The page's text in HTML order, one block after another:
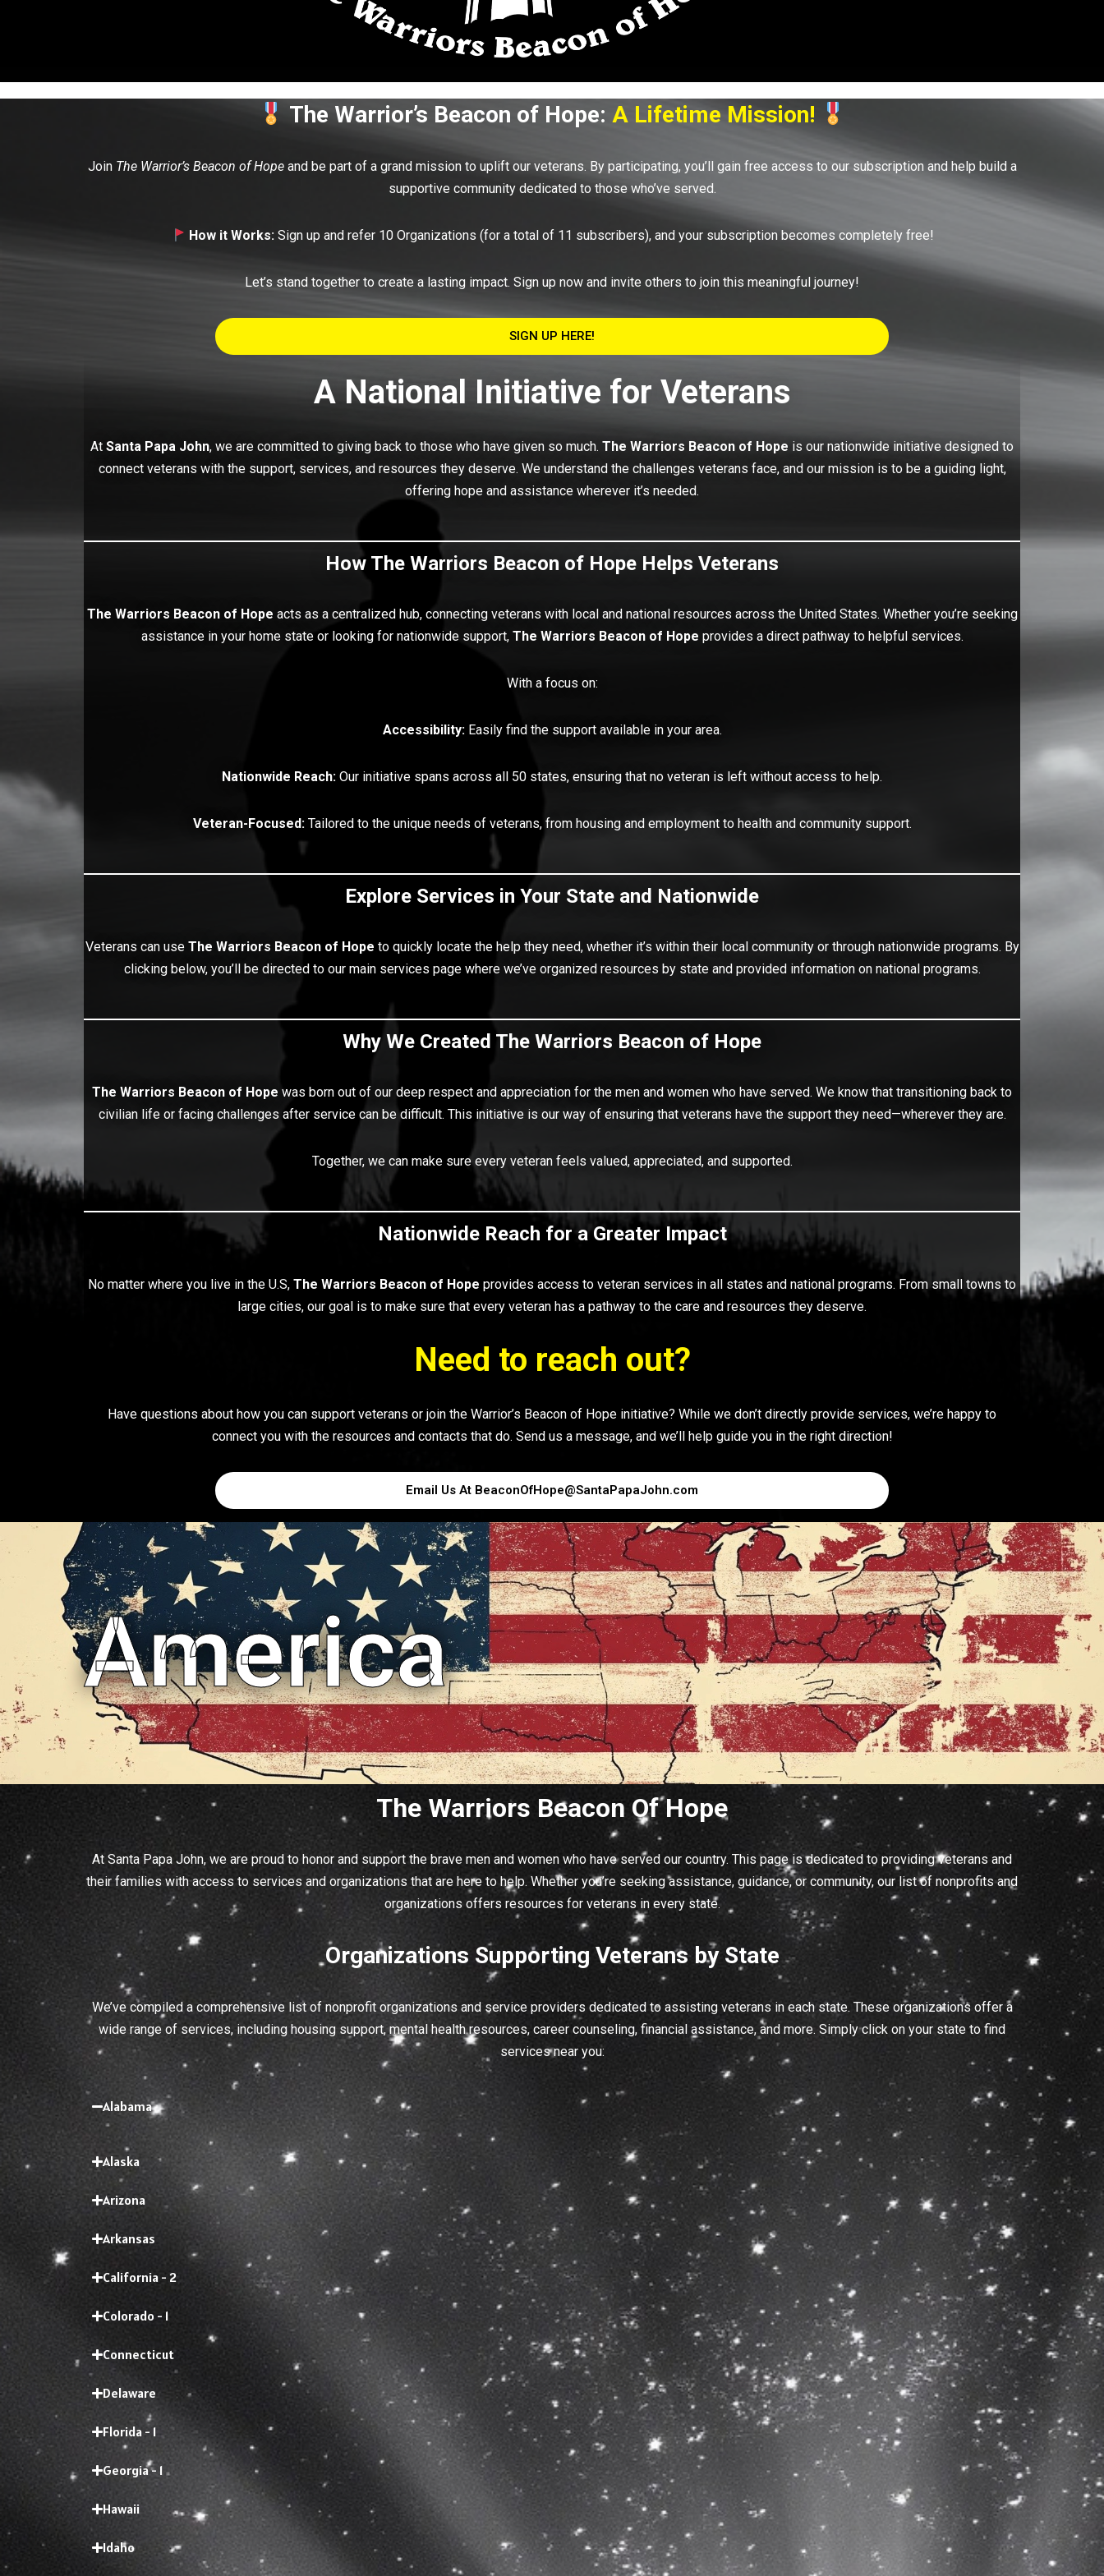
The Warrior’s Beacon of Hope: A Lifetime Mission!
Join The Warrior’s Beacon of Hopeand be part of a grand mission to uplift our veterans. By participating, you’ll gain free access to our subscription and help build a
supportive community dedicated to those who’ve served.
How it Works:Sign up and refer 10 Organizations (for a total of 11 subscribers), and your subscription becomes completely free!
Let’s stand together to create a lasting impact. Sign up now and invite others to join this meaningful journey!
SIGN UP HERE!
A National Initiative for Veterans
At Santa Papa John, we are committed to giving back to those who have given so much. The Warriors Beacon of Hope is our nationwide initiative designed to
connect veterans with the support, services, and resources they deserve. We understand the challenges veterans face, and our mission is to be a guiding light,
offering hope and assistance wherever it’s needed.
How The Warriors Beacon of Hope Helps Veterans
The Warriors Beacon of Hope acts as a centralized hub, connecting veterans with local and national resources across the United States. Whether you’re seeking
assistance in your home state or looking for nationwide support, The Warriors Beacon of Hope provides a direct pathway to helpful services.
With a focus on:
Accessibility:Easily find the support available in your area.
Nationwide Reach: Our initiative spans across all 50 states, ensuring that no veteran is left without access to help.
Veteran-Focused:Tailored to the unique needs of veterans, from housing and employment to health and community support.
Explore Services in Your State and Nationwide
Veterans can use The Warriors Beacon of Hope to quickly locate the help they need, whether it’s within their local community or through nationwide programs. By
clicking below, you’ll be directed to our main services page where we’ve organized resources by state and provided information on national programs.
Why We Created The Warriors Beacon of Hope
The Warriors Beacon of Hope was born out of our deep respect and appreciation for the men and women who have served. We know that transitioning back to
civilian life or facing challenges after service can be difficult. This initiative is our way of ensuring that veterans have the support they need—wherever they are.
Together, we can make sure every veteran feels valued, appreciated, and supported.
Nationwide Reach for a Greater Impact
No matter where you live in the U.S, The Warriors Beacon of Hope provides access to veteran services in all states and national programs. From small towns to
large cities, our goal is to make sure that every veteran has a pathway to the care and resources they deserve.
Need to reach out?
Have questions about how you can support veterans or join the Warrior’s Beacon of Hope initiative? While we don’t directly provide services, we’re happy to
connect you with the resources and contacts that do. Send us a message, and we’ll help guide you in the right direction!
Email Us At BeaconOfHope@SantaPapaJohn.com
America
The Warriors Beacon Of Hope
At Santa Papa John, we are proud to honor and support the brave men and women who have served our country. This page is dedicated to providing veterans and
their families with access to services and organizations that are here to help. Whether you’re seeking assistance, guidance, or community, our list of nonprofits and
organizations offers resources for veterans in every state.
Organizations Supporting Veterans by State
We’ve compiled a comprehensive list of nonprofit organizations and service providers dedicated to assisting veterans in each state. These organizations offer a
wide range of services, including housing support, mental health resources, career counseling, financial assistance, and more. Simply click on your state to find
services near you:
Alabama
Alaska
Arizona
Arkansas
California - 2
Colorado - 1
Connecticut
Delaware
Florida - 1
Georgia - 1
Hawaii
Idaho